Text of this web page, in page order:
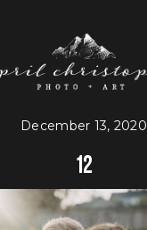
December 13, 2020
12